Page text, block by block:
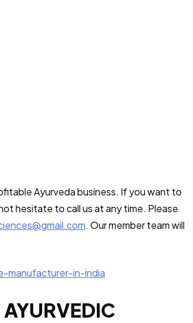
Ayurveda business. If you want to
hesitate to call us at any time. Please
. Our member team will
manufacturer-in-india
AYURVEDIC